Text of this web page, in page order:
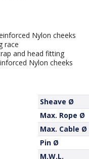
Nylon cheeks
race
and head fitting
Nylon cheeks
Sheave Ø
Max. Rope Ø
Max. Cable Ø
Pin Ø
M.W.L.